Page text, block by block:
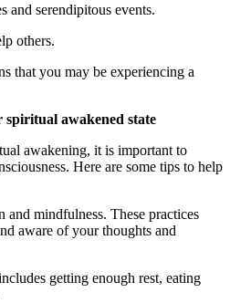
and serendipitous events.
others.
that you may be experiencing a
awakened state
awakening, it is important to
Here are some tips to help
mindfulness. These practices
aware of your thoughts and
getting enough rest, eating